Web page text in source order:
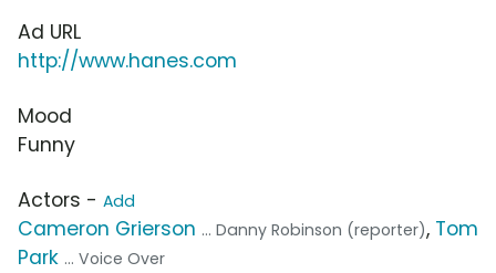
Ad URL
http://www.hanes.com
Mood
Funny
Actors - Add
Cameron Grierson ... Danny Robinson (reporter), Tom
Park ... Voice Over